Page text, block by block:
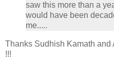
saw this more than a
would have been
me.....
Thanks Sudhish Kamath and
!!!